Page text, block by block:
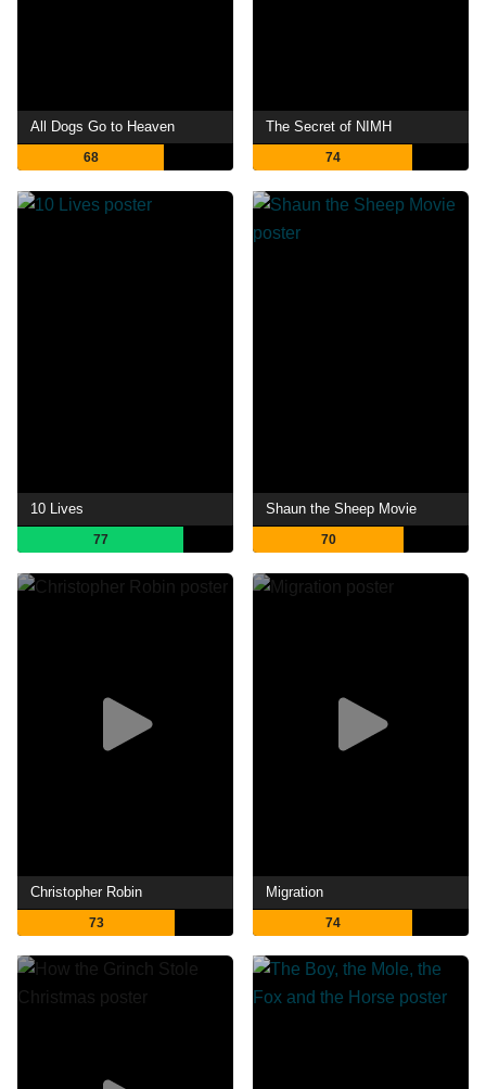
All Dogs Go to Heaven
68
The Secret of NIMH
74
10 Lives
77
Shaun the Sheep Movie
70
Christopher Robin
73
Migration
74